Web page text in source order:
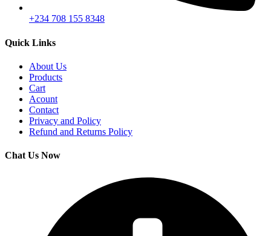
+234 708 155 8348
Quick Links
About Us
Products
Cart
Acount
Contact
Privacy and Policy
Refund and Returns Policy
Chat Us Now